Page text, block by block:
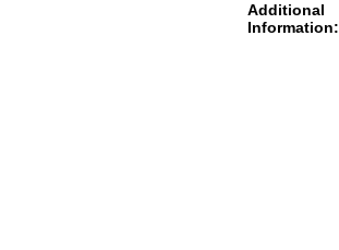
Additional
Information: